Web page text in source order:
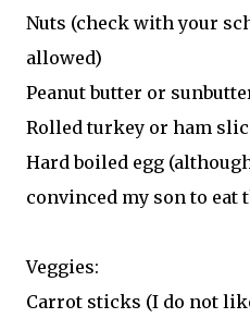
Nuts (check with your
allowed)
Peanut butter or
Rolled turkey or ham
Hard boiled egg
convinced my son to eat
Veggies:
Carrot sticks (I do not